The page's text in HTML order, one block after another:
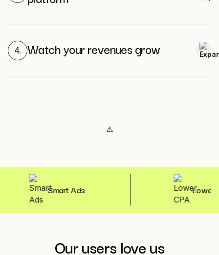
4. Watch your revenues grow
Smart Ads Lower CPA
Our users love us